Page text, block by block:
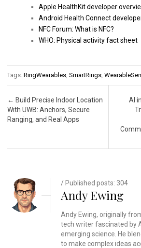
Apple HealthKit developer
Android Health Connect
NFC Forum: What is NFC?
WHO: Physical activity fact sheet
Tags: RingWearables SmartRings
Post navigation
← Build Precise Indoor Location
With UWB: Anchors, Secure
Ranging, and Real Apps
AI
/ Published posts: 304
Andy Ewing
Andy Ewing, originally
tech writer fascinated by
emerging science. He
to make complex ideas